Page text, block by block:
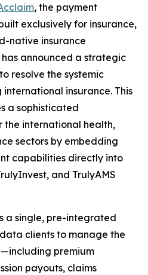
, the payment
exclusively for insurance,
native insurance
announced a strategic
resolve the systemic
insurance. This
a sophisticated
international health,
sectors by embedding
capabilities directly into
and TrulyAMS
a single, pre-integrated
clients to manage the
premium
payouts, claims